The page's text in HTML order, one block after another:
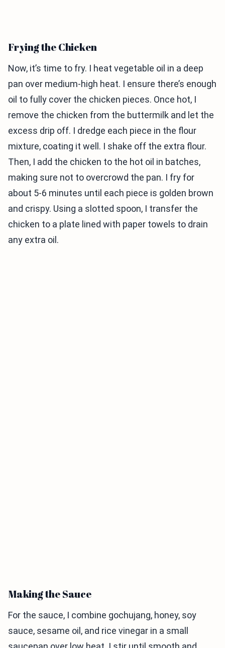
Frying the Chicken
Now, it’s time to fry. I heat vegetable oil in a deep
pan over medium-high heat. I ensure there’s enough
oil to fully cover the chicken pieces. Once hot, I
remove the chicken from the buttermilk and let the
excess drip off. I dredge each piece in the flour
mixture, coating it well. I shake off the extra flour.
Then, I add the chicken to the hot oil in batches,
making sure not to overcrowd the pan. I fry for
about 5-6 minutes until each piece is golden brown
and crispy. Using a slotted spoon, I transfer the
chicken to a plate lined with paper towels to drain
any extra oil.
Making the Sauce
For the sauce, I combine gochujang, honey, soy
sauce, sesame oil, and rice vinegar in a small